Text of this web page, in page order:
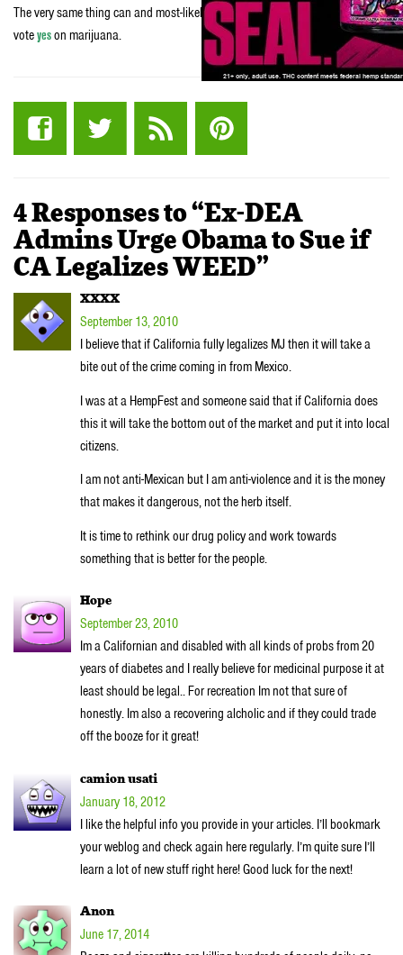
The very same thing can and most-likely will happen here in CA if Californians
voteyeson marijuana.
4 Responses to “Ex-DEA
Admins Urge Obama to Sue if
CA Legalizes WEED”
XXXX
September 13, 2010
I believe that if California fully legalizes MJ then it will take a
bite out of the crime coming in from Mexico.
I was at a HempFest and someone said that if California does
this it will take the bottom out of the market and put it into local
citizens.
I am not anti-Mexican but I am anti-violence and it is the money
that makes it dangerous, not the herb itself.
It is time to rethink our drug policy and work towards
something that is better for the people.
Hope
September 23, 2010
Im a Californian and disabled with all kinds of probs from 20
years of diabetes and I really believe for medicinal purpose it at
least should be legal.. For recreation Im not that sure of
honestly. Im also a recovering alcholic and if they could trade
off the booze for it great!
camion usati
January 18, 2012
I like the helpful info you provide in your articles. I’ll bookmark
your weblog and check again here regularly. I’m quite sure I’ll
learn a lot of new stuff right here! Good luck for the next!
Anon
June 17, 2014